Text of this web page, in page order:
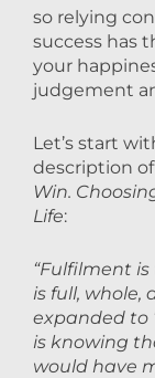
so relying
success has
your
judgement
Let’s start
description
Win.
Life:
“Fulfilment
is full, whole,
expanded to
is knowing
would have